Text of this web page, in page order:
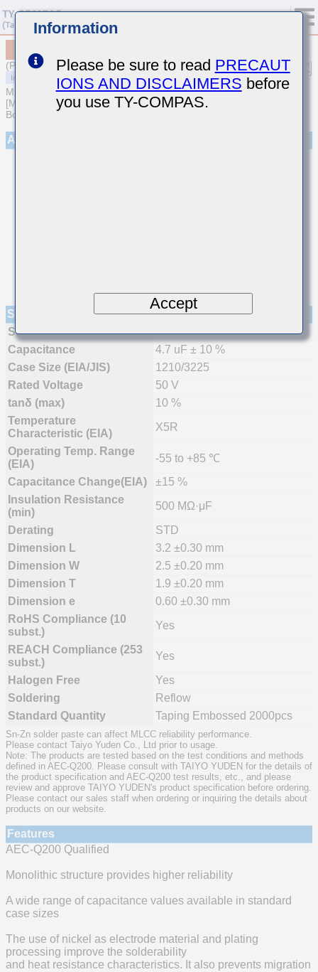
(Previous Part Number UMK325BJ475KNHT)
MULTILAYER CERAMIC CAPACITORS
[Multilayer Ceramic Capacitors (High dielectric type) for Automotive
Body/Infotainment & High Reliability (AEC-Q200 Qualified)]
Appearance
Specifications
Status
Mass Production
Capacitance
4.7 uF ± 10 %
Case Size (EIA/JIS)
1210/3225
Rated Voltage
50 V
tanδ (max)
10 %
Temperature
Characteristic (EIA)
X5R
Operating Temp. Range
(EIA)
-55 to +85 ℃
Capacitance Change(EIA)
±15 %
Insulation Resistance
(min)
500 MΩ·μF
Derating
STD
Dimension L
3.2 ±0.30 mm
Dimension W
2.5 ±0.20 mm
Dimension T
1.9 ±0.20 mm
Dimension e
0.60 ±0.30 mm
RoHS Compliance (10
subst.)
Yes
REACH Compliance (253
subst.)
Yes
Halogen Free
Yes
Soldering
Reflow
Standard Quantity
Taping Embossed 2000pcs
Sn-Zn solder paste can affect MLCC reliability performance.
Please contact Taiyo Yuden Co., Ltd prior to usage.
Note: The products are tested based on the test conditions and methods
defined in AEC-Q200. Please consult with TAIYO YUDEN for the details of
the product specification and AEC-Q200 test results, etc., and please
review and approve TAIYO YUDEN's product specification before ordering.
Please contact our sales staff when ordering or inquiring the details about
products on our website.
Features
AEC-Q200 Qualified
Monolithic structure provides higher reliability
A wide range of capacitance values available in standard
case sizes
The use of nickel as electrode material and plating
processing improve the solderability
and heat resistance characteristics. It also prevents migration
Information
Please be sure to read PRECAUT
IONS AND DISCLAIMERS before
you use TY-COMPAS.
Accept